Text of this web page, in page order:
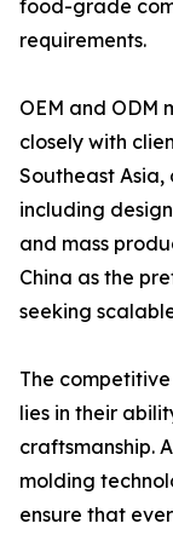
food-grade
requirements.
OEM and
closely with
Southeast
including
and mass
China as the
seeking
The
lies in their
craftsmanship.
molding
ensure that